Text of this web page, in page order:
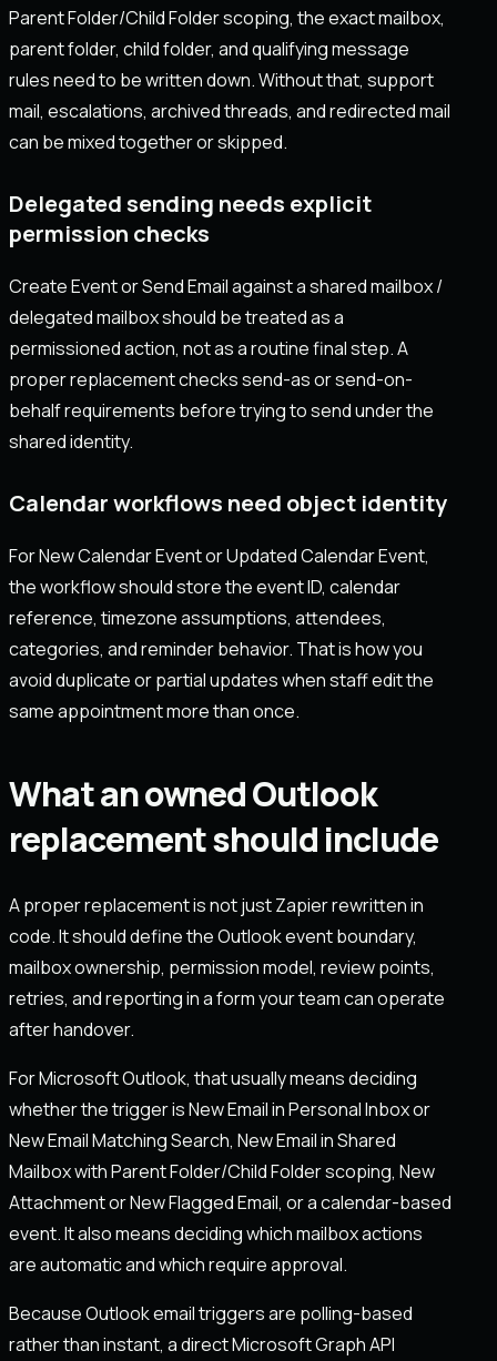
Parent Folder/Child Folder scoping, the exact mailbox,
parent folder, child folder, and qualifying message
rules need to be written down. Without that, support
mail, escalations, archived threads, and redirected mail
can be mixed together or skipped.
Delegated sending needs explicit
permission checks
Create Event or Send Email against a shared mailbox /
delegated mailbox should be treated as a
permissioned action, not as a routine final step. A
proper replacement checks send-as or send-on-
behalf requirements before trying to send under the
shared identity.
Calendar workflows need object identity
For New Calendar Event or Updated Calendar Event,
the workflow should store the event ID, calendar
reference, timezone assumptions, attendees,
categories, and reminder behavior. That is how you
avoid duplicate or partial updates when staff edit the
same appointment more than once.
What an owned Outlook
replacement should include
A proper replacement is not just Zapier rewritten in
code. It should define the Outlook event boundary,
mailbox ownership, permission model, review points,
retries, and reporting in a form your team can operate
after handover.
For Microsoft Outlook, that usually means deciding
whether the trigger is New Email in Personal Inbox or
New Email Matching Search, New Email in Shared
Mailbox with Parent Folder/Child Folder scoping, New
Attachment or New Flagged Email, or a calendar-based
event. It also means deciding which mailbox actions
are automatic and which require approval.
Because Outlook email triggers are polling-based
rather than instant, a direct Microsoft Graph API